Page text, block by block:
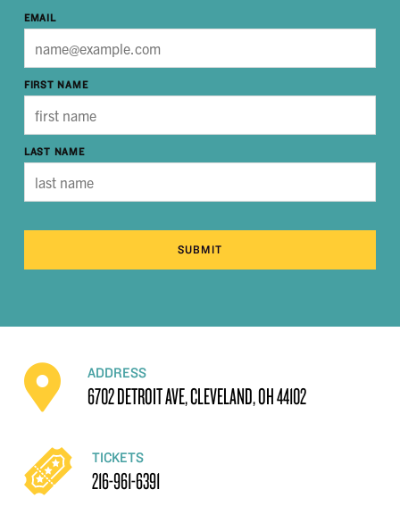
EMAIL
FIRST NAME
LAST NAME
SUBMIT
ADDRESS
6702 DETROIT AVE, CLEVELAND, OH 44102
TICKETS
216-961-6391